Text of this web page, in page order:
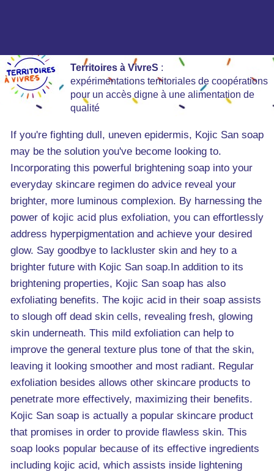
Territoires à VivreS :
expérimentations territoriales de coopérations
pour un accès digne à une alimentation de
qualité
If you're fighting dull, uneven epidermis, Kojic San soap
may be the solution you've become looking to.
Incorporating this powerful brightening soap into your
everyday skincare regimen do advice reveal your
brighter, more luminous complexion. By harnessing the
power of kojic acid plus exfoliation, you can effortlessly
address hyperpigmentation and achieve your desired
glow. Say goodbye to lackluster skin and hey to a
brighter future with Kojic San soap.In addition to its
brightening properties, Kojic San soap has also
exfoliating benefits. The kojic acid in their soap assists
to slough off dead skin cells, revealing fresh, glowing
skin underneath. This mild exfoliation can help to
improve the general texture plus tone of that the skin,
leaving it looking smoother and most radiant. Regular
exfoliation besides allows other skincare products to
penetrate more effectively, maximizing their benefits.
Kojic San soap is actually a popular skincare product
that promises in order to provide flawless skin. This
soap looks popular because of its effective ingredients
including kojic acid, which assists inside lightening